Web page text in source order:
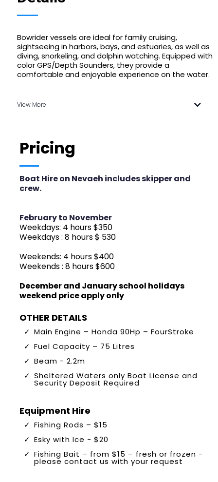
Bowrider vessels are ideal for family cruising,
sightseeing in harbors, bays, and estuaries, as well as
diving, snorkeling, and dolphin watching. Equipped with
color GPS/Depth Sounders, they provide a
comfortable and enjoyable experience on the water.
View More
Pricing
Boat Hire on Nevaeh includes skipper and
crew.
February to November
Weekdays: 4 hours $350
Weekdays : 8 hours $ 530
Weekends: 4 hours $400
Weekends : 8 hours $600
December and January school holidays
weekend price apply only
OTHER DETAILS
Main Engine – Honda 90Hp – FourStroke
Fuel Capacity – 75 Litres
Beam - 2.2m
Sheltered Waters only Boat License and
Security Deposit Required
Equipment Hire
Fishing Rods – $15
Esky with Ice - $20
Fishing Bait – from $15 – fresh or frozen -
please contact us with your request